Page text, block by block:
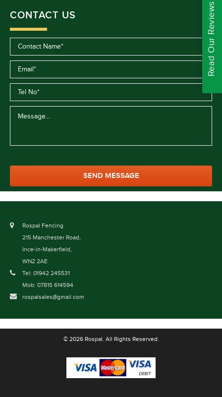
CONTACT US
Rospal Fencing
215 Manchester Road,
Ince-in-Makerfield,
WN2 2AE
Tel: 01942 245531
Mob: 07815 614594
rospalsales@gmail.com
© 2026 Rospal. All Rights Reserved.
Read Our Reviews